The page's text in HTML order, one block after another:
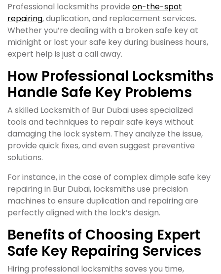
Professional locksmiths provide on-the-spot
repairing, duplication, and replacement services.
Whether you’re dealing with a broken safe key at
midnight or lost your safe key during business hours,
expert help is just a call away.
How Professional Locksmiths
Handle Safe Key Problems
A skilled Locksmith of Bur Dubai uses specialized
tools and techniques to repair safe keys without
damaging the lock system. They analyze the issue,
provide quick fixes, and even suggest preventive
solutions.
For instance, in the case of complex dimple safe key
repairing in Bur Dubai, locksmiths use precision
machines to ensure duplication and repairing are
perfectly aligned with the lock’s design.
Benefits of Choosing Expert
Safe Key Repairing Services
Hiring professional locksmiths saves you time,